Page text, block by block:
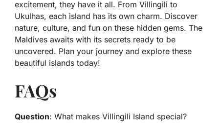
excitement, they have it all. From Villingili to
Ukulhas, each island has its own charm. Discover
nature, culture, and fun on these hidden gems. The
Maldives awaits with its secrets ready to be
uncovered. Plan your journey and explore these
beautiful islands today!
FAQs
Question: What makes Villingili Island special?